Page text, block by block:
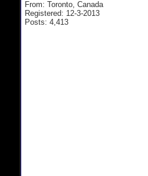
From: Toronto, Canada
Registered: 12-3-2013
Posts: 4,413